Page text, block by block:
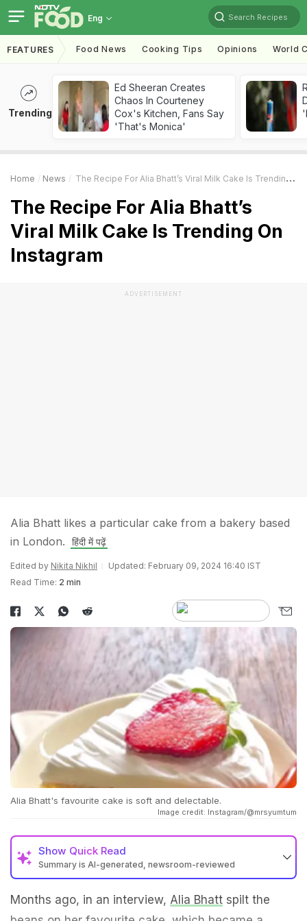
Eng Search Recipes
FEATURES Food News Cooking Tips Opinions World
Trending
Ed Sheeran Creates
Chaos In Courteney
Cox's Kitchen, Fans Say
'That's Monica'
Home News The Recipe For Alia Bhatt’s Viral Milk Cake Is Trending On Instagram
The Recipe For Alia Bhatt’s
Viral Milk Cake Is Trending On
Instagram
ADVERTISEMENT
Alia Bhatt likes a particular cake from a bakery based
in London.
हिंदी में पढ़ें
Edited by Nikita Nikhil
Updated: February 09, 2024 16:40 IST
Read Time: 2 min
Alia Bhatt's favourite cake is soft and delectable.
Image credit: Instagram/@mrsyumtum
Show Quick Read
Summary is AI-generated, newsroom-reviewed
Months ago, in an interview, Alia Bhatt spilt the